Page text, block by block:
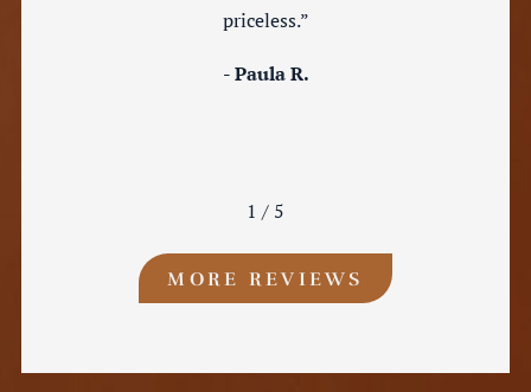
priceless.”
- Paula R.
1 / 5
MORE REVIEWS